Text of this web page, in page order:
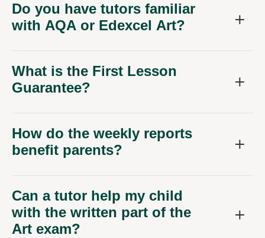
Do you have tutors familiar
with AQA or Edexcel Art?
What is the First Lesson
Guarantee?
How do the weekly reports
benefit parents?
Can a tutor help my child
with the written part of the
Art exam?